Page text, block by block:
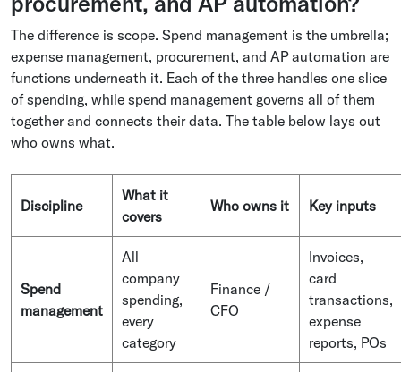
The difference is scope. Spend management is the umbrella;
expense management, procurement, and AP automation are
functions underneath it. Each of the three handles one slice
of spending, while spend management governs all of them
together and connects their data. The table below lays out
who owns what.
Discipline
What it
covers
Who owns it Key inputs
Spend
management
All
company
spending,
every
category
Finance /
CFO
Invoices,
card
transactions,
expense
reports, POs